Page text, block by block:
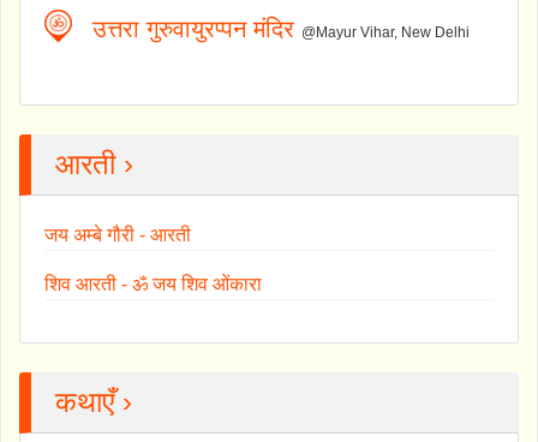
उत्तरा गुरुवायुरप्पन मंदिर @Mayur Vihar, New Delhi
आरती ›
जय अम्बे गौरी - आरती
शिव आरती - ॐ जय शिव ओंकारा
कथाएँ ›